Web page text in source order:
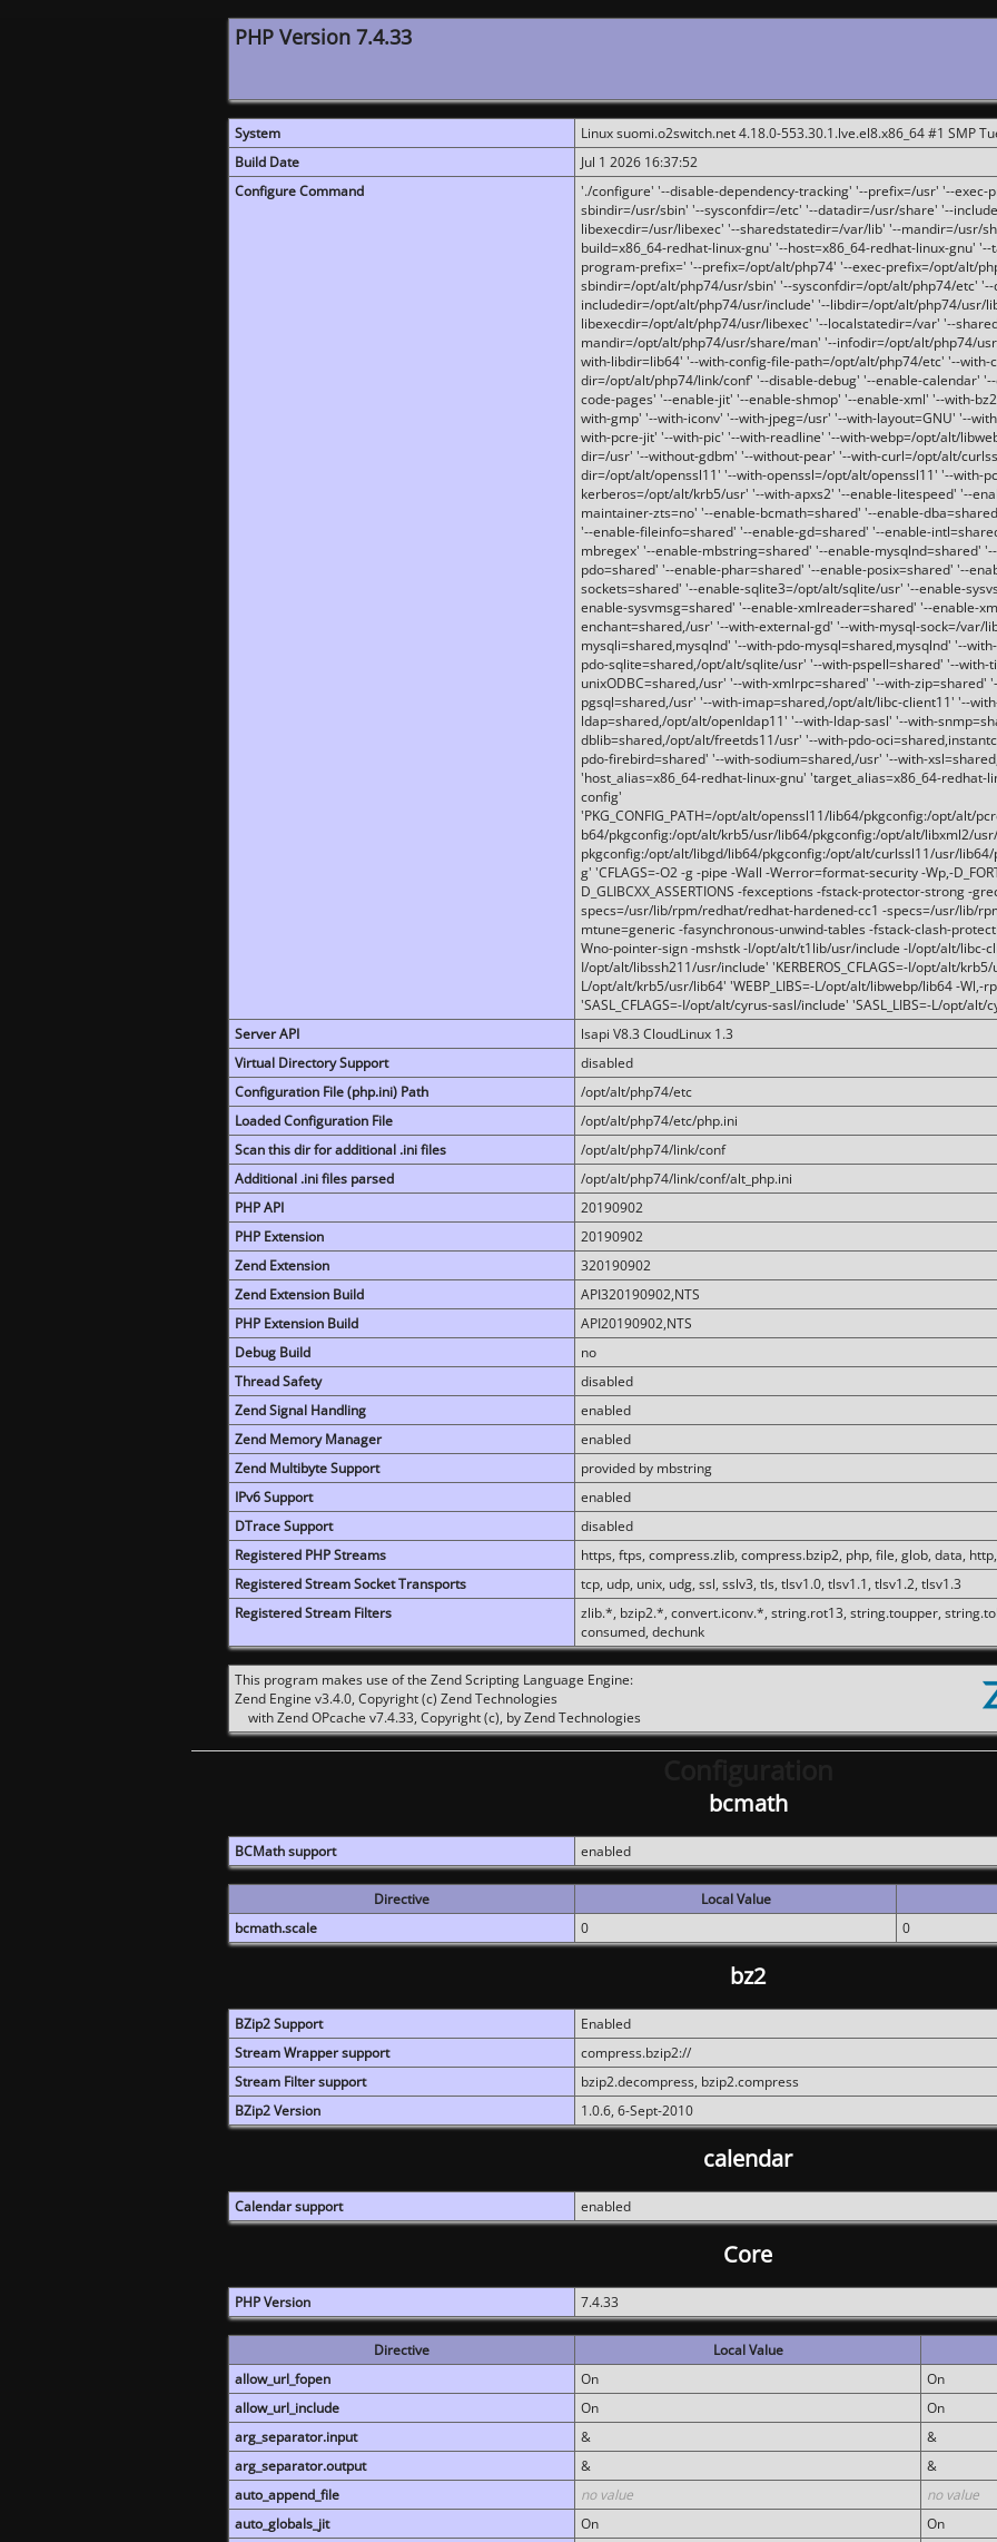
PHP Version 7.4.33
System
Linux suomi.o2switch.net 4.18.0-553.30.1.lve.el8.x86_64 #1 SMP
Build Date
Jul 1 2026 16:37:52
Configure Command
'./configure' '--disable-dependency-tracking' '--prefix=/usr' '--
sbindir=/usr/sbin' '--sysconfdir=/etc' '--datadir=/usr/share' '--
libexecdir=/usr/libexec' '--sharedstatedir=/var/lib' '--mandir=/usr/
build=x86_64-redhat-linux-gnu' '--host=x86_64-redhat-linux-gnu'
program-prefix=' '--prefix=/opt/alt/php74' '--exec-prefix=/opt/alt/
sbindir=/opt/alt/php74/usr/sbin' '--sysconfdir=/opt/alt/php74/etc'
includedir=/opt/alt/php74/usr/include' '--libdir=/opt/alt/php74/usr/
libexecdir=/opt/alt/php74/usr/libexec' '--localstatedir=/var' '--
mandir=/opt/alt/php74/usr/share/man' '--infodir=/opt/alt/php74/
with-libdir=lib64' '--with-config-file-path=/opt/alt/php74/etc' '--with-
dir=/opt/alt/php74/link/conf' '--disable-debug' '--enable-calendar'
code-pages' '--enable-jit' '--enable-shmop' '--enable-xml' '--with-
with-gmp' '--with-iconv' '--with-jpeg=/usr' '--with-layout=GNU' '--
with-pcre-jit' '--with-pic' '--with-readline' '--with-webp=/opt/alt/
dir=/usr' '--without-gdbm' '--without-pear' '--with-curl=/opt/alt/
dir=/opt/alt/openssl11' '--with-openssl=/opt/alt/openssl11' '--with-
kerberos=/opt/alt/krb5/usr' '--with-apxs2' '--enable-litespeed' '--
maintainer-zts=no' '--enable-bcmath=shared' '--enable-
'--enable-fileinfo=shared' '--enable-gd=shared' '--enable-
mbregex' '--enable-mbstring=shared' '--enable-mysqlnd=shared'
pdo=shared' '--enable-phar=shared' '--enable-posix=shared' '--
sockets=shared' '--enable-sqlite3=/opt/alt/sqlite/usr' '--enable-
enable-sysvmsg=shared' '--enable-xmlreader=shared' '--enable-
enchant=shared,/usr' '--with-external-gd' '--with-mysql-sock=/var/
mysqli=shared,mysqlnd' '--with-pdo-mysql=shared,mysqlnd' '--
pdo-sqlite=shared,/opt/alt/sqlite/usr' '--with-pspell=shared' '--with-
unixODBC=shared,/usr' '--with-xmlrpc=shared' '--with-zip=shared'
pgsql=shared,/usr' '--with-imap=shared,/opt/alt/libc-client11' '--
ldap=shared,/opt/alt/openldap11' '--with-ldap-sasl' '--with-
dblib=shared,/opt/alt/freetds11/usr' '--with-pdo-
pdo-firebird=shared' '--with-sodium=shared,/usr' '--with-
'host_alias=x86_64-redhat-linux-gnu' 'target_alias=x86_64-redhat-
config'
'PKG_CONFIG_PATH=/opt/alt/openssl11/lib64/pkgconfig:/opt/alt/
b64/pkgconfig:/opt/alt/krb5/usr/lib64/pkgconfig:/opt/alt/libxml2/
pkgconfig:/opt/alt/libgd/lib64/pkgconfig:/opt/alt/curlssl11/usr/
g' 'CFLAGS=-O2 -g -pipe -Wall -Werror=format-security -Wp,-
D_GLIBCXX_ASSERTIONS -fexceptions -fstack-protector-strong -
specs=/usr/lib/rpm/redhat/redhat-hardened-cc1 -specs=/usr/lib/
mtune=generic -fasynchronous-unwind-tables -fstack-clash-
Wno-pointer-sign -mshstk -I/opt/alt/t1lib/usr/include -I/opt/alt/libc-
I/opt/alt/libssh211/usr/include' 'KERBEROS_CFLAGS=-I/opt/alt/krb5/
L/opt/alt/krb5/usr/lib64' 'WEBP_LIBS=-L/opt/alt/libwebp/lib64 -Wl,-
'SASL_CFLAGS=-I/opt/alt/cyrus-sasl/include' 'SASL_LIBS=-L/opt/alt/
Server API
lsapi V8.3 CloudLinux 1.3
Virtual Directory Support
disabled
Configuration File (php.ini) Path
/opt/alt/php74/etc
Loaded Configuration File
/opt/alt/php74/etc/php.ini
Scan this dir for additional .ini files
/opt/alt/php74/link/conf
Additional .ini files parsed
/opt/alt/php74/link/conf/alt_php.ini
PHP API
20190902
PHP Extension
20190902
Zend Extension
320190902
Zend Extension Build
API320190902,NTS
PHP Extension Build
API20190902,NTS
Debug Build
no
Thread Safety
disabled
Zend Signal Handling
enabled
Zend Memory Manager
enabled
Zend Multibyte Support
provided by mbstring
IPv6 Support
enabled
DTrace Support
disabled
Registered PHP Streams
https, ftps, compress.zlib, compress.bzip2, php, file, glob, data,
Registered Stream Socket Transports
tcp, udp, unix, udg, ssl, sslv3, tls, tlsv1.0, tlsv1.1, tlsv1.2, tlsv1.3
Registered Stream Filters
zlib.*, bzip2.*, convert.iconv.*, string.rot13, string.toupper,
consumed, dechunk
This program makes use of the Zend Scripting Language Engine:
Zend Engine v3.4.0, Copyright (c) Zend Technologies
with Zend OPcache v7.4.33, Copyright (c), by Zend Technologies
bcmath
BCMath support enabled
Directive Local Value
bcmath.scale
0 0
bz2
BZip2 Support
Enabled
Stream Wrapper support
compress.bzip2://
Stream Filter support
bzip2.decompress, bzip2.compress
BZip2 Version
1.0.6, 6-Sept-2010
calendar
Calendar support enabled
Core
PHP Version 7.4.33
Directive Local Value
allow_url_fopen
On
On
allow_url_include
On
On
arg_separator.input
&
&
arg_separator.output
&
&
auto_append_file
no value
no value
auto_globals_jit
On
On